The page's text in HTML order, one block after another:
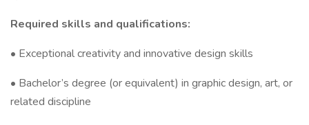
Required skills and qualifications:
• Exceptional creativity and innovative design skills
• Bachelor’s degree (or equivalent) in graphic design, art, or
related discipline